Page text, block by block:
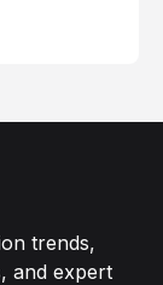
trends,
and expert